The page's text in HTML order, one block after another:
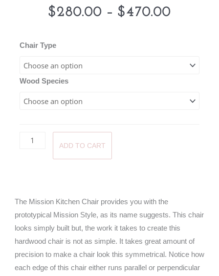
$280.00 – $470.00Price
Chair Type
Wood Species
Mission
Chair
quantity
ADD TO CART
The Mission Kitchen Chair provides you with the
prototypical Mission Style, as its name suggests. This chair
looks simply built but, the work it takes to create this
hardwood chair is not as simple. It takes great amount of
precision to make a chair look this symmetrical. Notice how
each edge of this chair either runs parallel or perpendicular